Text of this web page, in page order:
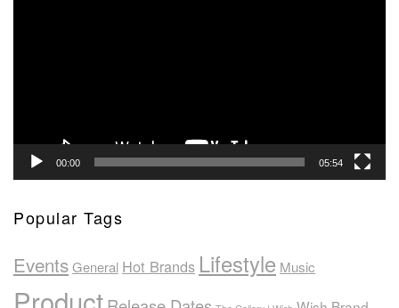
00:00 05:54
Popular Tags
EventsGeneral Hot Brands Lifestyle Music